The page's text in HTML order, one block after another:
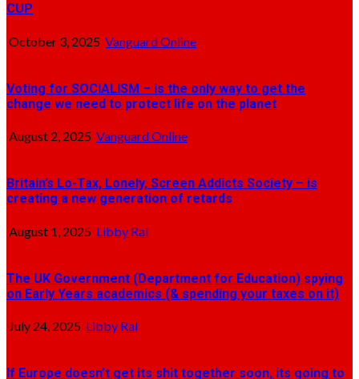
CUP
October 3, 2025 Vanguard Online
Voting for SOCIALISM – is the only way to get the
change we need to protect life on the planet
August 2, 2025 Vanguard Online
Britain’s Lo-Tax, Lonely, Screen Addicts Society – is
creating a new generation of retards
August 1, 2025 Libby Ral
The UK Government (Department for Education) spying
on Early Years academics (& spending your taxes on it)
July 24, 2025 Libby Ral
If Europe doesn’t get its shit together soon, its going to